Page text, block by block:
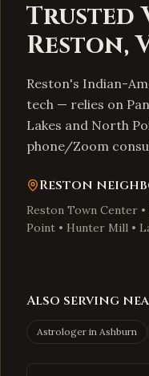
Trusted
Reston,
Reston's Indian-
tech — relies on
Lakes and North
phone/Zoom
Reston
Reston Town Center
Point • Hunter Mill •
Also serving
Astrologer in Ashburn